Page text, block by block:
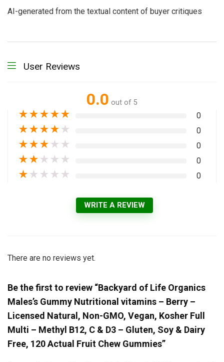
AI-generated from the textual content of buyer critiques
User Reviews
0.0 out of 5
★★★★★ 0
★★★★ ★ 0
★★★ ★ ★ 0
★★ ★ ★ ★ 0
★ ★ ★ ★ ★ 0
WRITE A REVIEW
There are no reviews yet.
Be the first to review “Backyard of Life Organics
Males’s Gummy Nutritional vitamins – Berry –
Licensed Natural, Non-GMO, Vegan, Kosher Full
Multi – Methyl B12, C & D3 – Gluten, Soy & Dairy
Free, 120 Actual Fruit Chew Gummies”